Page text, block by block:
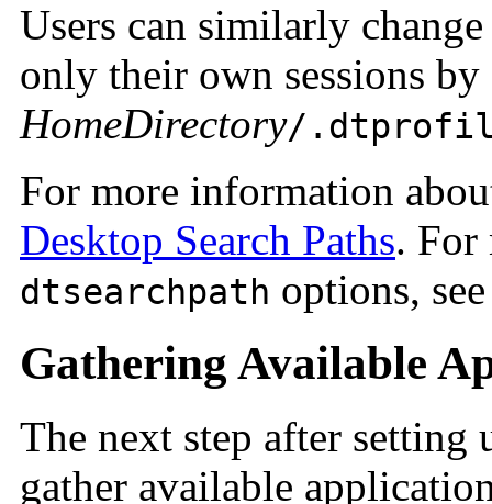
Users can similarly
only their own sessions
HomeDirectory/
For more information
Desktop Search Paths. For
dtsearchpath options,
Gathering Available
The next step after setting
gather available